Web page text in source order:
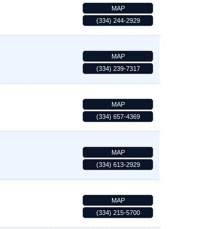
MAP
(334) 244-2929
MAP
(334) 239-7317
MAP
(334) 657-4369
MAP
(334) 613-2929
MAP
(334) 215-5700